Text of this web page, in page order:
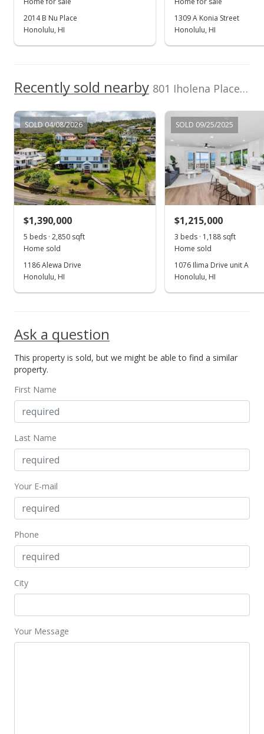
2014 B Nu Place
Honolulu, HI
1309 A Konia Street
Honolulu, HI
Recently sold nearby 801 Iholena Place in Alewa Heights
SOLD 04/08/2026
$1,390,000
5 beds · 2,850 sqft
Home sold
1186 Alewa Drive
Honolulu, HI
SOLD 09/25/2025
$1,215,000
3 beds · 1,188 sqft
Home sold
1076 Ilima Drive unit A
Honolulu, HI
Ask a question
This property is sold, but we might be able to find a similar
property.
First Name
Last Name
Your E-mail
Phone
City
Your Message